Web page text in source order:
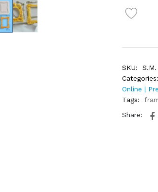
SKU:
Categories:
Online |
Tags:
Share: